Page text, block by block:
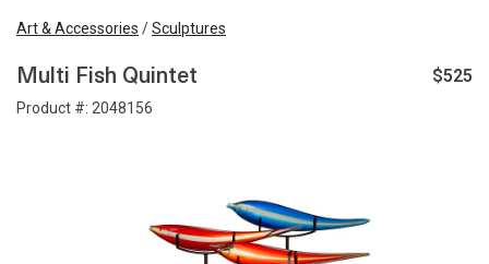
Art & Accessories /Sculptures
Multi Fish Quintet
Product #: 2048156
$525